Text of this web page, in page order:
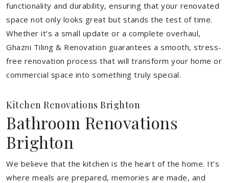
functionality and durability, ensuring that your renovated
space not only looks great but stands the test of time.
Whether it’s a small update or a complete overhaul,
Ghazni Tiling & Renovation guarantees a smooth, stress-
free renovation process that will transform your home or
commercial space into something truly special.
Kitchen Renovations Brighton
Bathroom Renovations
Brighton
We believe that the kitchen is the heart of the home. It’s
where meals are prepared, memories are made, and